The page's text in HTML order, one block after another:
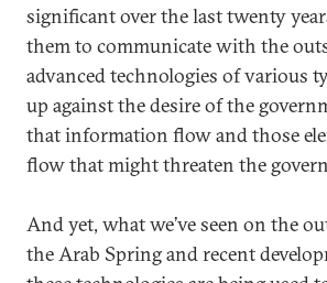
significant over the last twenty
them to communicate with the
advanced technologies of various
up against the desire of the
that information flow and those
flow that might threaten the
And yet, what we’ve seen on the
the Arab Spring and recent